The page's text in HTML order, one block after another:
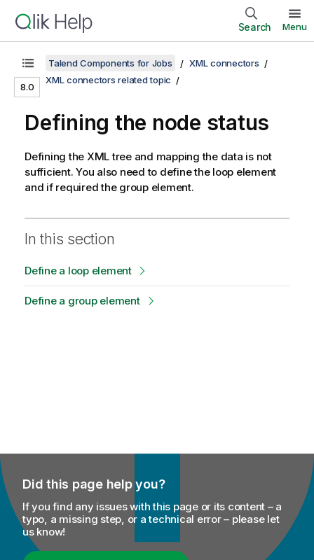
Search Menu
8.0
Talend Components for Jobs
XML connectors
XML connectors related topic
Defining the node status
Defining the XML tree and mapping the data is not
sufficient. You also need to define the loop element
and if required the group element.
In this section
Define a loop element
Define a group element
Did this page help you?
If you find any issues with this page or its content – a
typo, a missing step, or a technical error – please let
us know!